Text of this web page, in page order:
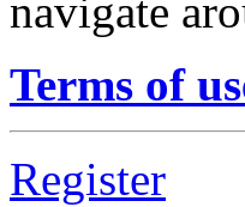
navigate
Terms of
Register